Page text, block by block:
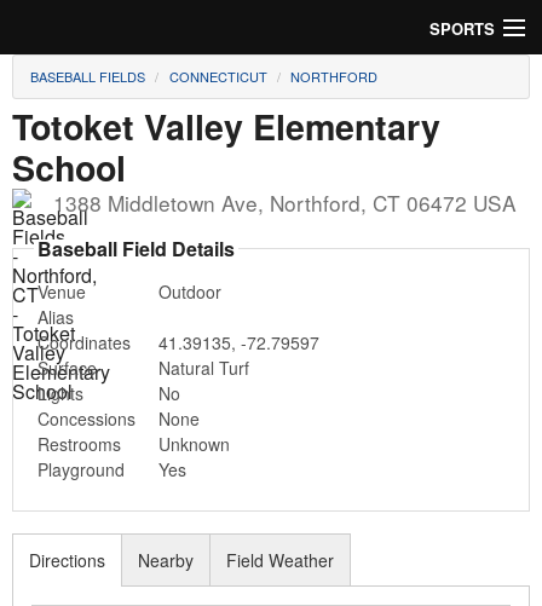
SPORTS
Soccer
Baseball
Football
Lacrosse
Futsal
Rugby
Cricket
Suggest Field
BASEBALL FIELDS CONNECTICUT NORTHFORD
Totoket Valley Elementary
School
1388 Middletown Ave, Northford, CT 06472 USA
Baseball Field Details
Venue
Outdoor
Alias
Coordinates
41.39135, -72.79597
Surface
Natural Turf
Lights
No
Concessions
None
Restrooms
Unknown
Playground
Yes
Directions Nearby Field Weather